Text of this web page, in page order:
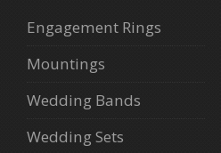
Engagement Rings
Mountings
Wedding Bands
Wedding Sets